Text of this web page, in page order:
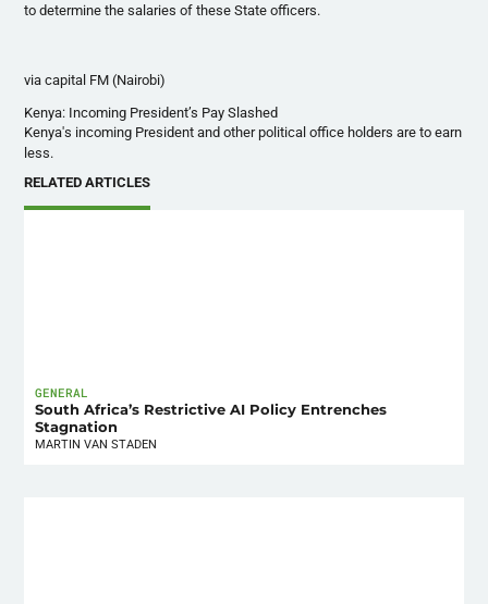
to determine the salaries of these State officers.
via capital FM (Nairobi)
Kenya: Incoming President’s Pay Slashed
Kenya's incoming President and other political office holders are to earn
less.
RELATED ARTICLES
GENERAL
South Africa’s Restrictive AI Policy Entrenches
Stagnation
MARTIN VAN STADEN